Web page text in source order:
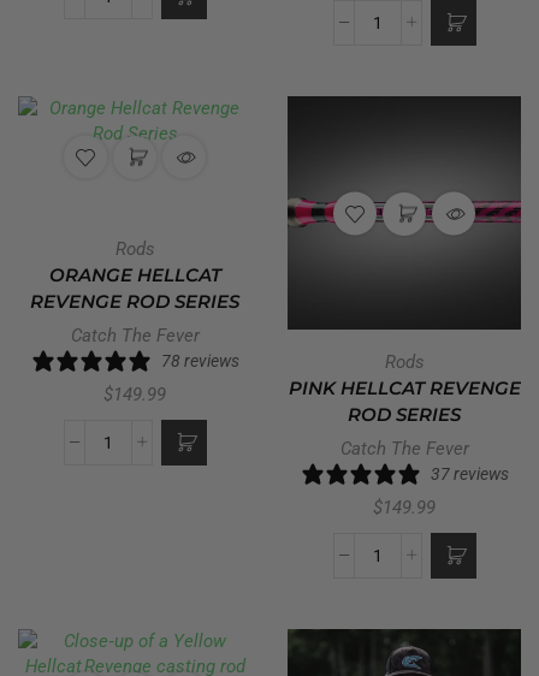
Rods
ORANGE HELLCAT
REVENGE ROD SERIES
Catch The Fever
78 reviews
$149.99
Rods
PINK HELLCAT REVENGE
ROD SERIES
Catch The Fever
37 reviews
$149.99